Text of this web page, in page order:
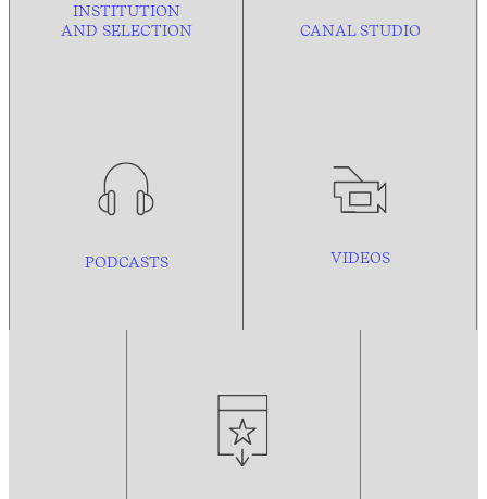
INSTITUTION
AND SELECTION CANAL STUDIO
PODCASTS VIDEOS